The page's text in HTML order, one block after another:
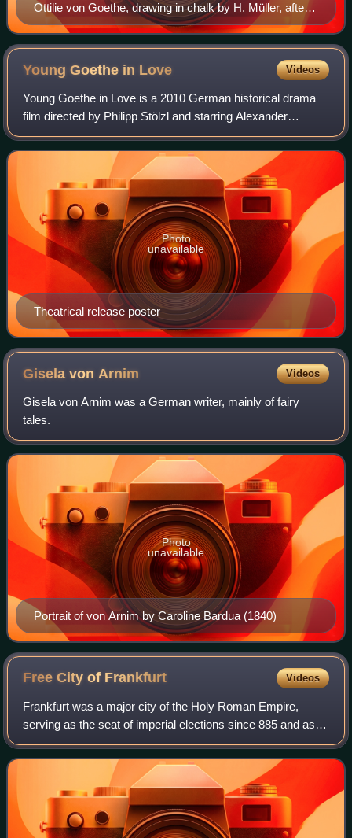
Ottilie von Goethe, drawing in chalk by H. Müller, after a
pencil drawing by H. Junker.
Young Goethe in Love Videos
Young Goethe in Love is a 2010 German historical drama
film directed by Philipp Stölzl and starring Alexander
Fehling, Miriam Stein, and Moritz Bleibtreu. It is a
fictionalized version of the early ye
Theatrical release poster
Photo
unavailable
Gisela vonArnim Videos
Gisela von Arnim was a German writer, mainly of fairy
tales.
Portrait of von Arnim by Caroline Bardua (1840)
Photo
unavailable
Free City of Frankfurt Videos
Frankfurt was a major city of the Holy Roman Empire,
serving as the seat of imperial elections since 885 and as
the site of imperial coronations from 1562 until 1792.
Frankfurt was declared an Imperia